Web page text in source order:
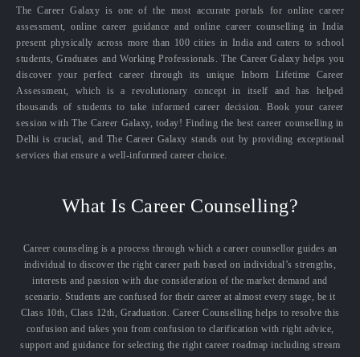
The Career Galaxy is one of the most accurate portals for online career
assessment, online career guidance and online career counselling in India
present physically across more than 100 cities in India and caters to school
students, Graduates and Working Professionals. The Career Galaxy helps you
discover your perfect career through its unique Inborn Lifetime Career
Assessment, which is a revolutionary concept in itself and has helped
thousands of students to take informed career decision. Book your career
session with The Career Galaxy, today! Finding the best career counselling in
Delhi is crucial, and The Career Galaxy stands out by providing exceptional
services that ensure a well-informed career choice.
What Is Career Counselling?
Career counseling is a process through which a career counsellor guides an
individual to discover the right career path based on individual’s strengths,
interests and passion with due consideration of the market demand and
scenario. Students are confused for their career at almost every stage, be it
Class 10th, Class 12th, Graduation. Career Counselling helps to resolve this
confusion and takes you from confusion to clarification with right advice,
support and guidance for selecting the right career roadmap including stream